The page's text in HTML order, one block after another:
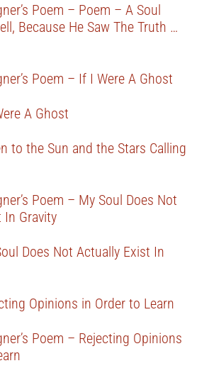
Poem – Poem – A Soul
Because He Saw The Truth …
Poem – If I Were A Ghost
A Ghost
to the Sun and the Stars Calling
Poem – My Soul Does Not
In Gravity
Does Not Actually Exist In
Opinions in Order to Learn
Poem – Rejecting Opinions